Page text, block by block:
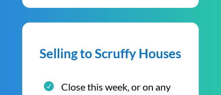
Selling to Scruffy Houses
Close this week, or on any